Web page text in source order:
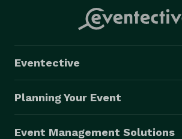
Eventective
Planning Your Event
Event Management Solutions